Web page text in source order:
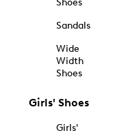
Shoes
Sandals
Wide
Width
Shoes
Girls' Shoes
Girls'